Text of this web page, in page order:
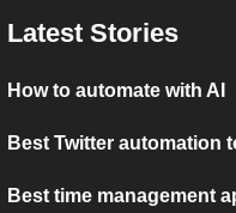
Latest Stories
How to automate with AI
Best Twitter automation
Best time management